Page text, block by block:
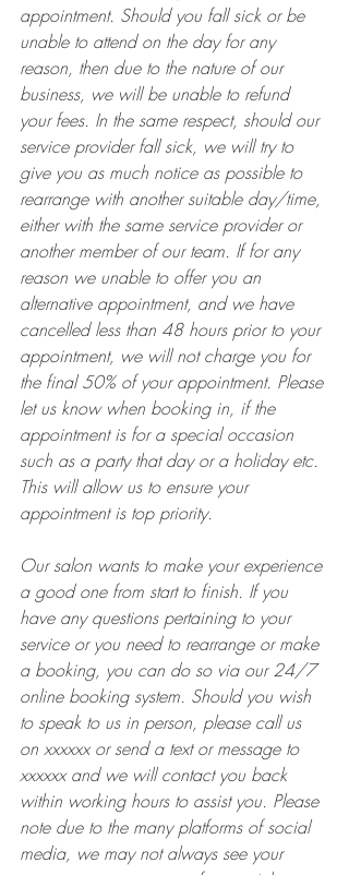
appointment. Should you fall sick or be
unable to attend on the day for any
reason, then due to the nature of our
business, we will be unable to refund
your fees. In the same respect, should our
service provider fall sick, we will try to
give you as much notice as possible to
rearrange with another suitable day/time,
either with the same service provider or
another member of our team. If for any
reason we unable to offer you an
alternative appointment, and we have
cancelled less than 48 hours prior to your
appointment, we will not charge you for
the final 50% of your appointment. Please
let us know when booking in, if the
appointment is for a special occasion
such as a party that day or a holiday etc.
This will allow us to ensure your
appointment is top priority.
Our salon wants to make your experience
a good one from start to finish. If you
have any questions pertaining to your
service or you need to rearrange or make
a booking, you can do so via our 24/7
online booking system. Should you wish
to speak to us in person, please call us
on xxxxxx or send a text or message to
xxxxxx and we will contact you back
within working hours to assist you. Please
note due to the many platforms of social
media, we may not always see your